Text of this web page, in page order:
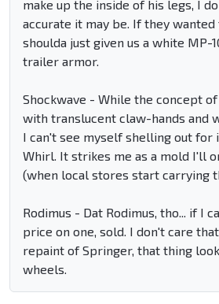
make up the inside of his legs, I
accurate it may be. If they wanted
shoulda just given us a white MP-
trailer armor.
Shockwave - While the concept
with translucent claw-hands and
I can't see myself shelling out for
Whirl. It strikes me as a mold I'll
(when local stores start carrying
Rodimus - Dat Rodimus, tho... if I
price on one, sold. I don't care
repaint of Springer, that thing
wheels.